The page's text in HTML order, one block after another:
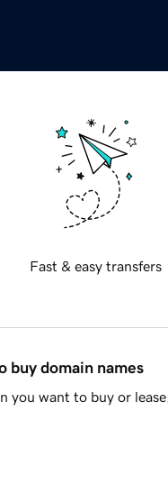
Fast & easy transfers
buy domain names
you want to buy or